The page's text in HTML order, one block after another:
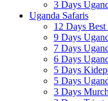
3 Days
Uganda Safaris
12 Days
9 Days
7 Days
6 Days
5 Days
5 Days
3 Days